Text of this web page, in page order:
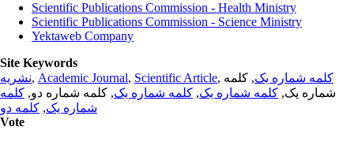
Scientific Publications Commission - Health Ministry
Scientific Publications Commission - Science Ministry
Yektaweb Company
Site Keywords
نشریه, Academic Journal, Scientific Article, کلمه شماره یک, کلمه
شماره یک, کلمه شماره یک, کلمه شماره یک, کلمه شماره دو, کلمه
شماره یک, کلمه دو
Vote